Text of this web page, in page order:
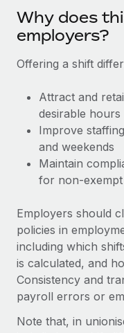
Stay ahead of
Device
Provision and
Entity setup
Establish
Mobility &
Relocate
Benefits
BLOG
Contractor
Compliance
Taxes
Changelog
Explore the blog
BLOG POSTS
Why owned
Why does
employers?
Offering a shift
Attract and
desirable hours
Improve
and weekends
Maintain
for non-
Employers should
policies in
including which
is calculated, and
Consistency and
payroll errors or
Note that, in